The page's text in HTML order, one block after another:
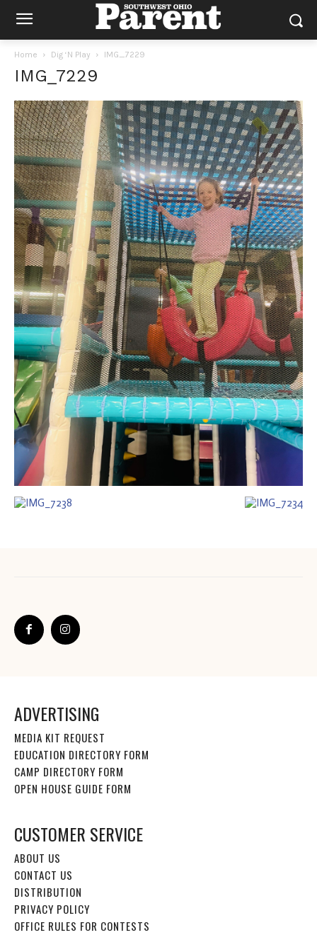
Home Dig ‘N Play IMG_7229
IMG_7229
ADVERTISING
MEDIA KIT REQUEST
EDUCATION DIRECTORY FORM
CAMP DIRECTORY FORM
OPEN HOUSE GUIDE FORM
CUSTOMER SERVICE
ABOUT US
CONTACT US
DISTRIBUTION
PRIVACY POLICY
OFFICE RULES FOR CONTESTS